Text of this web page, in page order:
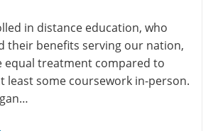
in distance education, who
their benefits serving our nation,
equal treatment compared to
least some coursework in-person.